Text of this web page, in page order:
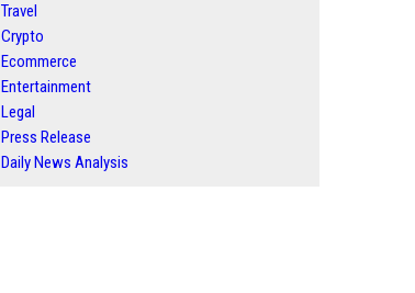
Travel
Crypto
Ecommerce
Entertainment
Legal
Press Release
Daily News Analysis